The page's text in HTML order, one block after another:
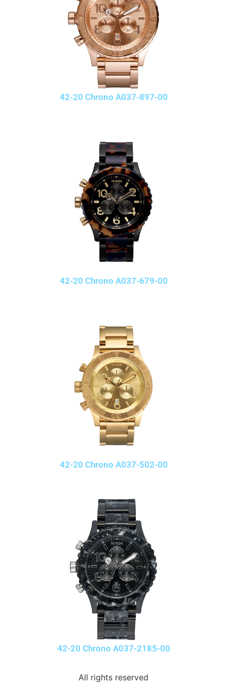
42-20 Chrono A037-897-00
42-20 Chrono A037-679-00
42-20 Chrono A037-502-00
42-20 Chrono A037-2185-00
All rights reserved